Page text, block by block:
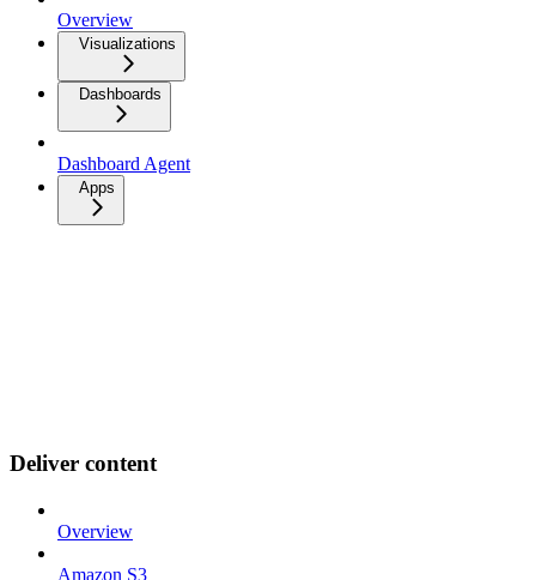
Overview
Visualizations
Dashboards
Dashboard Agent
Apps
Deliver content
Overview
Amazon S3